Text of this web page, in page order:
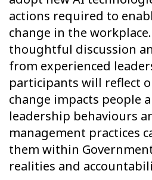
actions required to
change in the
thoughtful discussion
from experienced
participants will reflect
change impacts people
leadership behaviours
management practices
them within
realities and